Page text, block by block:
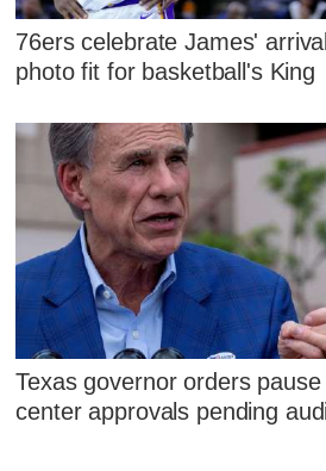
76ers celebrate James'
photo fit for basketball's King
Texas governor orders
center approvals pending